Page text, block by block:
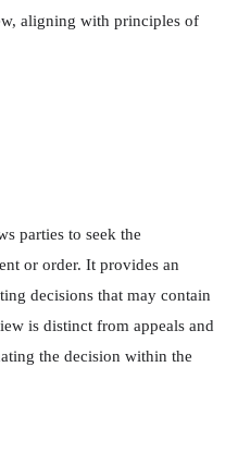
aligning with principles of
parties to seek the
or order. It provides an
decisions that may contain
is distinct from appeals and
the decision within the